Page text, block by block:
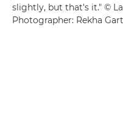
slightly, but that's it." ©
Photographer: Rekha